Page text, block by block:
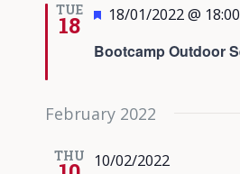
TUE
18
Bootcamp Outdoor
Featured
18/01/2022 @ 18:00
February 2022
THU 10/02/2022